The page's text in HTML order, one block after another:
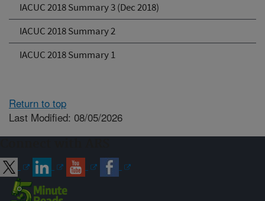
IACUC 2018 Summary 3 (Dec 2018)
IACUC 2018 Summary 2
IACUC 2018 Summary 1
Return to top
Last Modified: 08/05/2026